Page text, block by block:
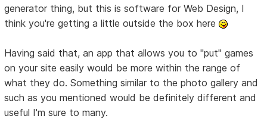
generator thing, but this is software for Web Design, I
think you're getting a little outside the box here
Having said that, an app that allows you to "put" games
on your site easily would be more within the range of
what they do. Something similar to the photo gallery and
such as you mentioned would be definitely different and
useful I'm sure to many.